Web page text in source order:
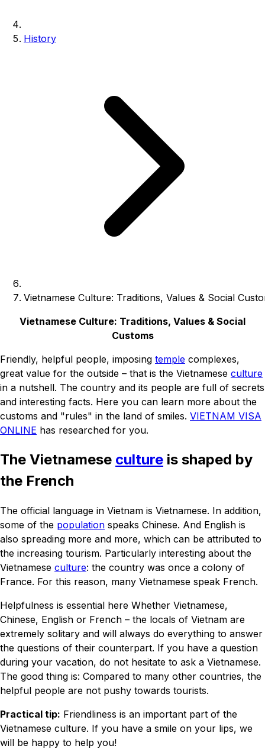
History
Vietnamese Culture: Traditions, Values & Social
Vietnamese Culture: Traditions, Values & Social
Customs
Friendly, helpful people, imposing temple complexes,
great value for the outside – that is the Vietnamese culture
in a nutshell. The country and its people are full of secrets
and interesting facts. Here you can learn more about the
customs and "rules" in the land of smiles. VIETNAM VISA
ONLINE has researched for you.
The Vietnamese culture is shaped by
the French
The official language in Vietnam is Vietnamese. In addition,
some of the population speaks Chinese. And English is
also spreading more and more, which can be attributed to
the increasing tourism. Particularly interesting about the
Vietnamese culture: the country was once a colony of
France. For this reason, many Vietnamese speak French.
Helpfulness is essential here Whether Vietnamese,
Chinese, English or French – the locals of Vietnam are
extremely solitary and will always do everything to answer
the questions of their counterpart. If you have a question
during your vacation, do not hesitate to ask a Vietnamese.
The good thing is: Compared to many other countries, the
helpful people are not pushy towards tourists.
Practical tip: Friendliness is an important part of the
Vietnamese culture. If you have a smile on your lips, we
will be happy to help you!